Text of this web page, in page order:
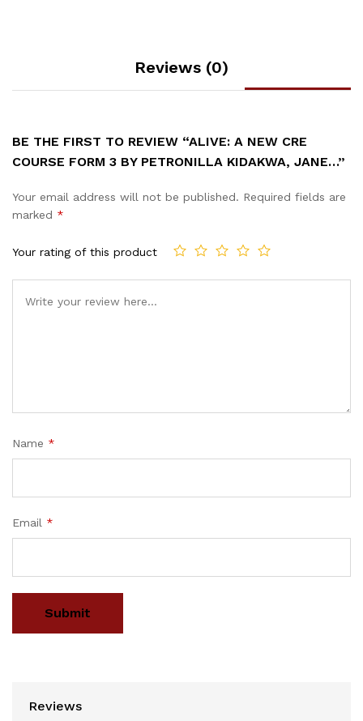
Reviews (0)
BE THE FIRST TO REVIEW “ALIVE: A NEW CRE
COURSE FORM 3 BY PETRONILLA KIDAKWA, JANE…”
Your email address will not be published. Required fields are
marked *
Your rating of this product
Name *
Email *
Reviews